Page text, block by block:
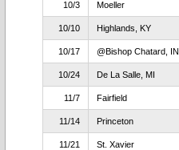
10/3 Moeller
10/10 Highlands, KY
10/17 @Bishop Chatard, IN
10/24 De La Salle, MI
11/7 Fairfield
11/14 Princeton
11/21 St. Xavier